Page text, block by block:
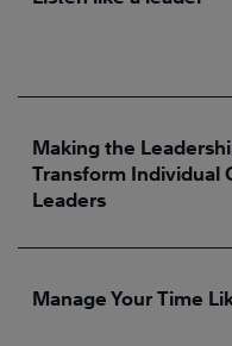
Making the
Transform Individual
Leaders
Manage Your Time